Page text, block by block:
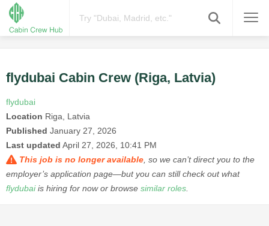
flydubai Cabin Crew (Riga, Latvia)
flydubai
Location Riga, Latvia
Published January 27, 2026
Last updated April 27, 2026, 10:41 PM
This job is no longer available , so we can’t direct you to the
employer’s application page—but you can still check out what
flydubaiis hiring for now or browse similar roles